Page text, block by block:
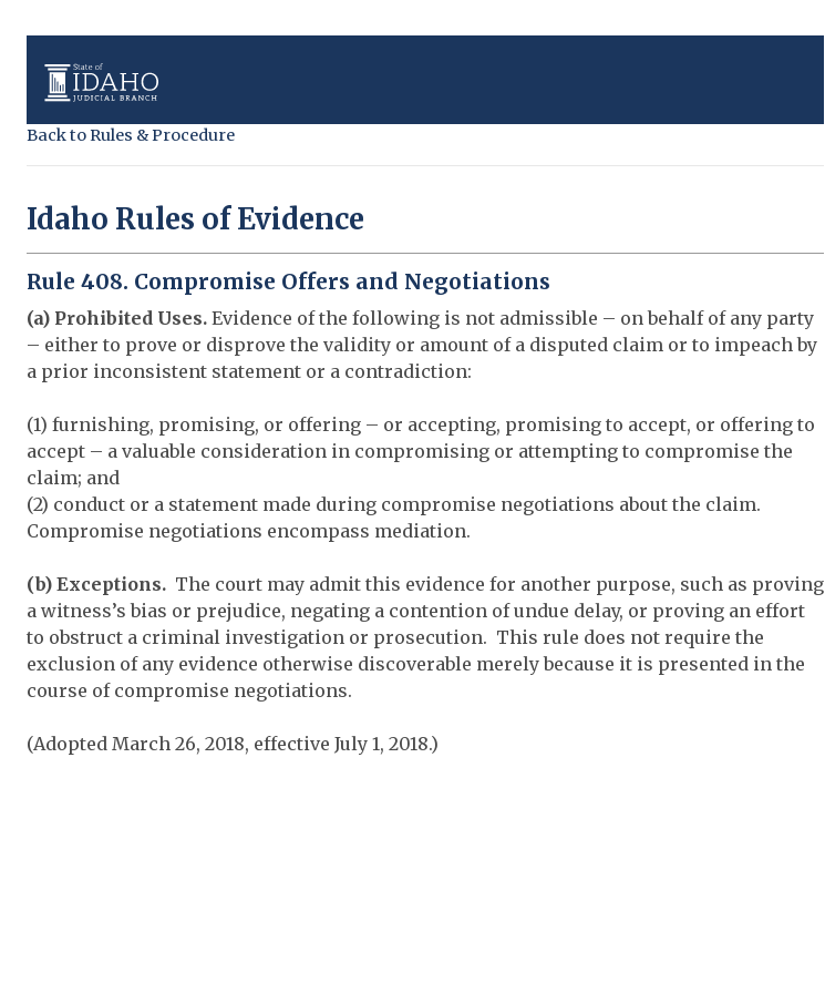
Back to Rules & Procedure
Idaho Rules of Evidence
Rule 408. Compromise Offers and Negotiations
(a) Prohibited Uses. Evidence of the following is not admissible – on behalf of any party
– either to prove or disprove the validity or amount of a disputed claim or to impeach by
a prior inconsistent statement or a contradiction:
(1) furnishing, promising, or offering – or accepting, promising to accept, or offering to
accept – a valuable consideration in compromising or attempting to compromise the
claim; and
(2) conduct or a statement made during compromise negotiations about the claim.
Compromise negotiations encompass mediation.
(b) Exceptions. The court may admit this evidence for another purpose, such as proving
a witness’s bias or prejudice, negating a contention of undue delay, or proving an effort
to obstruct a criminal investigation or prosecution. This rule does not require the
exclusion of any evidence otherwise discoverable merely because it is presented in the
course of compromise negotiations.
(Adopted March 26, 2018, effective July 1, 2018.)